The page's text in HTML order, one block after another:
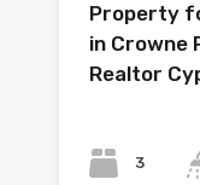
Property
in Crowne
Realtor
3